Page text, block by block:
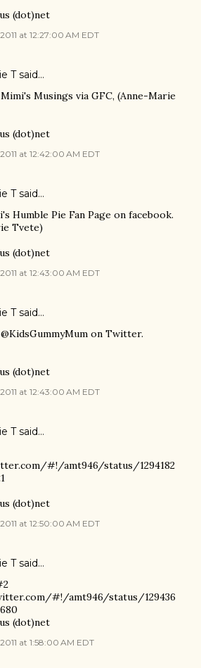
(dot)net
at 12:27:00 AM EDT
Tsaid…
Musings via GFC, (Anne-Marie
(dot)net
at 12:42:00 AM EDT
Tsaid…
Humble Pie Fan Page on facebook.
Tvete)
(dot)net
at 12:43:00 AM EDT
Tsaid…
on Twitter.
(dot)net
at 12:43:00 AM EDT
Tsaid…
#!/amt946/status/1294182
(dot)net
at 12:50:00 AM EDT
Tsaid…
#!/amt946/status/129436
(dot)net
at 1:58:00 AM EDT